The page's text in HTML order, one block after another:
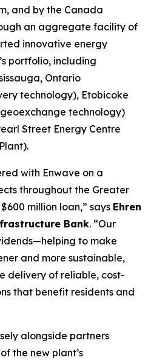
and by the Canada
an aggregate facility of
innovative energy
portfolio, including
Ontario
technology), Etobicoke
technology)
Street Energy Centre
Plant).
with Enwave on a
throughout the Greater
million loan,” says Ehren
Bank. “Our
to make
and more sustainable,
delivery of reliable, cost-
that benefit residents and
alongside partners
the new plant’s